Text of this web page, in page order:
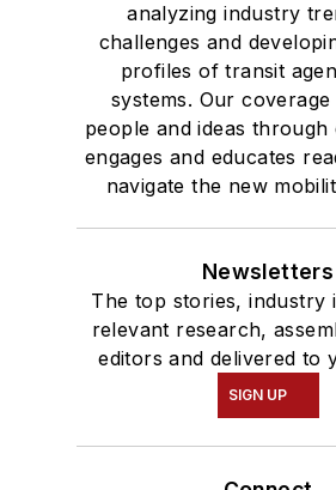
and Mass
analyzing industry
challenges and
profiles of transit
systems. Our
people and ideas
engages and educates
navigate the new
Newsletters
The top stories, industry
relevant research,
editors and delivered to
SIGN UP